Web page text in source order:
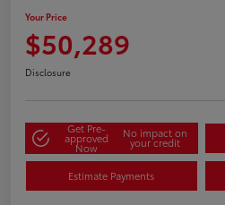
Your Price
$50,289
Disclosure
Get Pre-
approved
Now
No impact on
your credit
Estimate Payments